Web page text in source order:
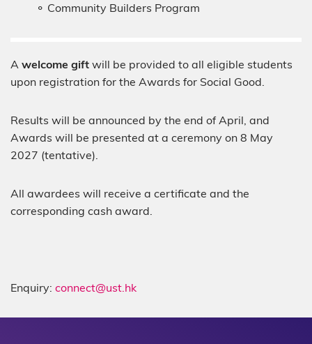
⚬ Community Builders Program
A welcome gift will be provided to all eligible students
upon registration for the Awards for Social Good.
Results will be announced by the end of April, and
Awards will be presented at a ceremony on 8 May
2027 (tentative).
All awardees will receive a certificate and the
corresponding cash award.
Enquiry: connect@ust.hk